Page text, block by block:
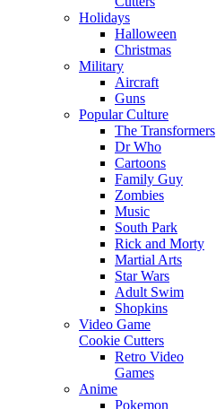
Holidays
Halloween
Christmas
Military
Aircraft
Guns
Popular Culture
The Transformers
Dr Who
Cartoons
Family Guy
Zombies
Music
South Park
Rick and Morty
Martial Arts
Star Wars
Adult Swim
Shopkins
Video Game
Cookie Cutters
Retro Video
Games
Anime
Pokemon